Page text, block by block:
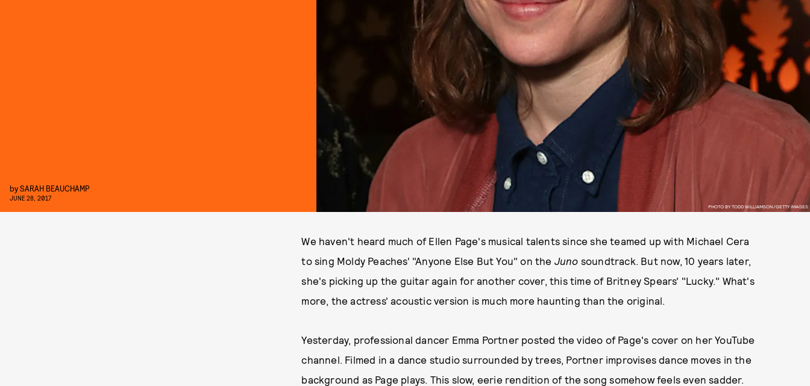
PHOTO BY TODD WILLIAMSON/GETTY IMAGES
bySARAH BEAUCHAMP
JUNE 28, 2017
We haven't heard much of Ellen Page's musical talents since she teamed up with Michael Cera
to sing Moldy Peaches' "Anyone Else But You" on the Juno soundtrack. But now, 10 years later,
she's picking up the guitar again for another cover, this time of Britney Spears' "Lucky." What's
more, the actress' acoustic version is much more haunting than the original.
Yesterday, professional dancer Emma Portner posted the video of Page's cover on her YouTube
channel. Filmed in a dance studio surrounded by trees, Portner improvises dance moves in the
background as Page plays. This slow, eerie rendition of the song somehow feels even sadder.